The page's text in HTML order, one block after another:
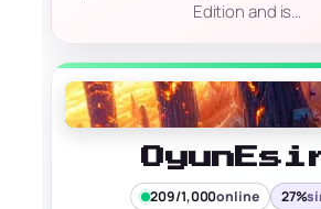
Edition and is…
209/1,000online 27%